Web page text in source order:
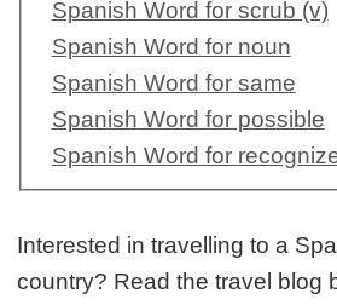
Spanish Word for scrub (v)
Spanish Word for noun
Spanish Word for same
Spanish Word for possible
Spanish Word for
Interested in travelling to a
country? Read the travel blog